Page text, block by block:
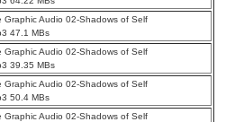
Graphic Audio 02-Shadows of Self
47.1 MBs
Graphic Audio 02-Shadows of Self
39.35 MBs
Graphic Audio 02-Shadows of Self
50.4 MBs
Graphic Audio 02-Shadows of Self